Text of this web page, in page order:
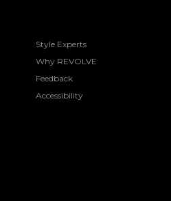
Style Experts
Why REVOLVE
Feedback
Accessibility